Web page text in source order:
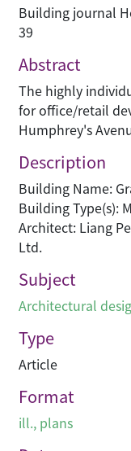
Building journal
39
Abstract
The highly
for office/retail
Humphrey's
Description
Building Name:
Building Type(s):
Architect: Liang
Ltd.
Subject
Architectural
Type
Article
Format
ill., plans